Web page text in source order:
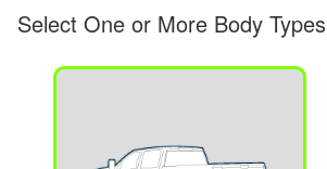
Select One or More Body Types